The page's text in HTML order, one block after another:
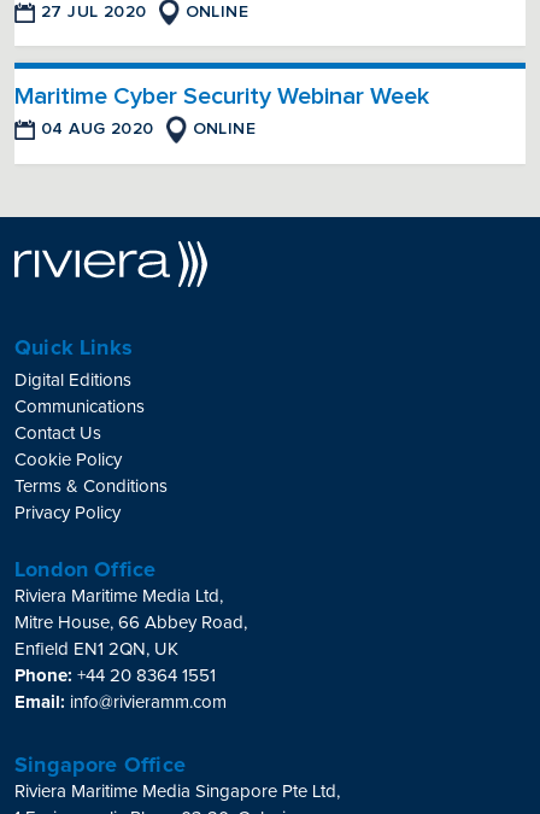
27 JUL 2020 ONLINE
Maritime Cyber Security Webinar Week
04 AUG 2020 ONLINE
Quick Links
Digital Editions
Communications
Contact Us
Cookie Policy
Terms & Conditions
Privacy Policy
London Office
Riviera Maritime Media Ltd,
Mitre House, 66 Abbey Road,
Enfield EN1 2QN, UK
Phone: +44 20 8364 1551
Email: info@rivieramm.com
Singapore Office
Riviera Maritime Media Singapore Pte Ltd,